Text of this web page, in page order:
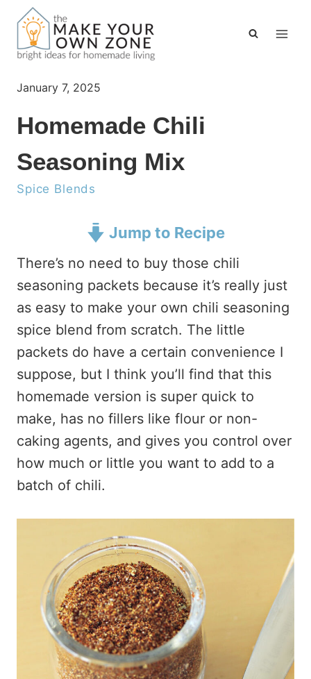
Skip
content
January 7, 2025
Homemade Chili
Seasoning Mix
Spice Blends
Jump to Recipe
There’s no need to buy those chili
seasoning packets because it’s really just
as easy to make your own chili seasoning
spice blend from scratch. The little
packets do have a certain convenience I
suppose, but I think you’ll find that this
homemade version is super quick to
make, has no fillers like flour or non-
caking agents, and gives you control over
how much or little you want to add to a
batch of chili.